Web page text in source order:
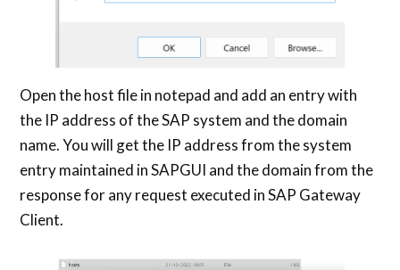
Open the host file in notepad and add an entry with
the IP address of the SAP system and the domain
name. You will get the IP address from the system
entry maintained in SAPGUI and the domain from the
response for any request executed in SAP Gateway
Client.